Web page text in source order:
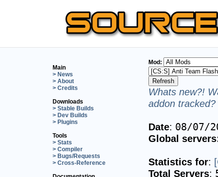
Main
> News
> About
> Credits
Downloads
> Stable Builds
> Dev Builds
> Plugins
Tools
> Stats
> Compiler
> Bugs/Requests
> Cross-Reference
Mod:
Whats new?!
addon
Date: 08/07/
Global
Statistics for:
Total Servers: